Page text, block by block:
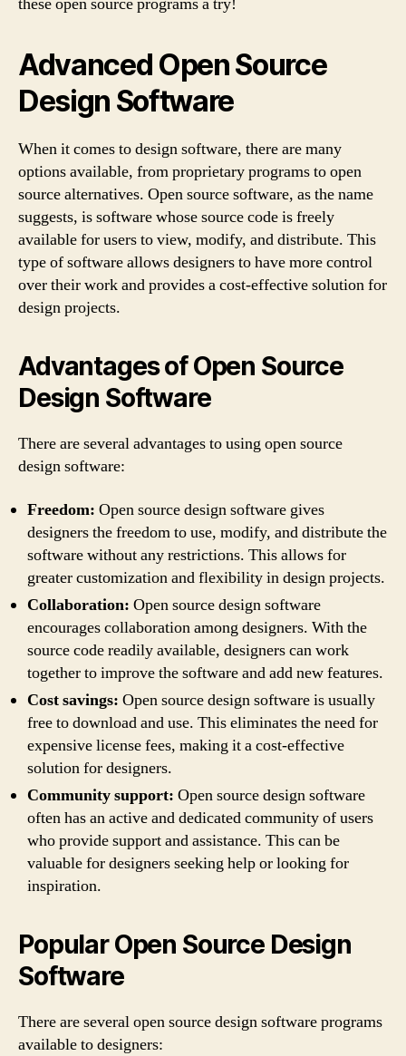
Advanced Open Source
Design Software
When it comes to design software, there are many
options available, from proprietary programs to open
source alternatives. Open source software, as the name
suggests, is software whose source code is freely
available for users to view, modify, and distribute. This
type of software allows designers to have more control
over their work and provides a cost-effective solution for
design projects.
Advantages of Open Source
Design Software
There are several advantages to using open source
design software:
Freedom: Open source design software gives
designers the freedom to use, modify, and distribute the
software without any restrictions. This allows for
greater customization and flexibility in design projects.
Collaboration: Open source design software
encourages collaboration among designers. With the
source code readily available, designers can work
together to improve the software and add new features.
Cost savings: Open source design software is usually
free to download and use. This eliminates the need for
expensive license fees, making it a cost-effective
solution for designers.
Community support: Open source design software
often has an active and dedicated community of users
who provide support and assistance. This can be
valuable for designers seeking help or looking for
inspiration.
Popular Open Source Design
Software
There are several open source design software programs
available to designers: